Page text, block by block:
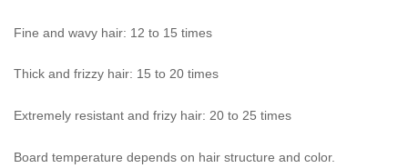
Fine and wavy hair: 12 to 15 times
Thick and frizzy hair: 15 to 20 times
Extremely resistant and frizy hair: 20 to 25 times
Board temperature depends on hair structure and color.